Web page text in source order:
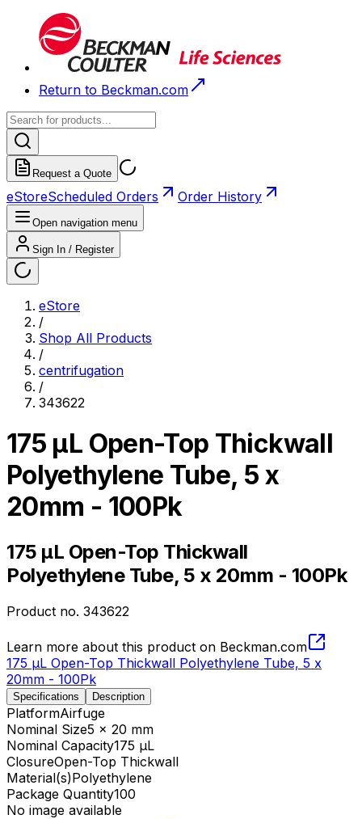
Return to Beckman.com
Request a Quote
eStoreScheduled Orders Order History
Open navigation menu
Sign In / Register
eStore
/
Shop All Products
/
centrifugation
/
343622
175 µL Open-Top Thickwall
Polyethylene Tube, 5 x
20mm - 100Pk
175 µL Open-Top Thickwall
Polyethylene Tube, 5 x 20mm - 100Pk
Product no. 343622
Learn more about this product on Beckman.com
175 µL Open-Top Thickwall Polyethylene Tube, 5 x
20mm - 100Pk
Specifications Description
PlatformAirfuge
Nominal Size5 x 20 mm
Nominal Capacity175 µL
ClosureOpen-Top Thickwall
Material(s)Polyethylene
Package Quantity100
No image available